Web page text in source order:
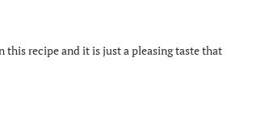
this recipe and it is just a pleasing taste that